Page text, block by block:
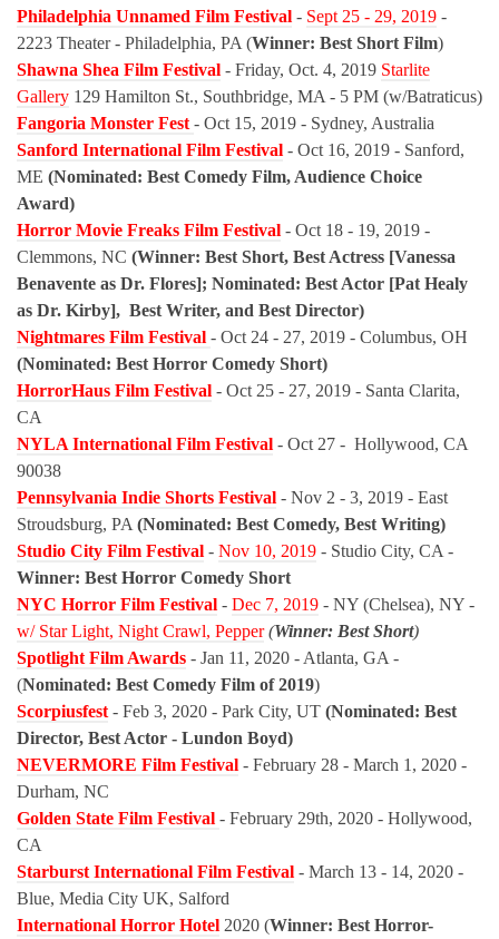
Philadelphia Unnamed Film Festival - Sept 25 - 29, 2019 -
2223 Theater - Philadelphia, PA (Winner: Best Short Film)
Shawna Shea Film Festival - Friday, Oct. 4, 2019 Starlite
Gallery 129 Hamilton St., Southbridge, MA - 5 PM (w/Batraticus)
Fangoria Monster Fest - Oct 15, 2019 - Sydney, Australia
Sanford International Film Festival - Oct 16, 2019 - Sanford,
ME (Nominated: Best Comedy Film, Audience Choice
Award)
Horror Movie Freaks Film Festival - Oct 18 - 19, 2019 -
Clemmons, NC (Winner: Best Short, Best Actress [Vanessa
Benavente as Dr. Flores]; Nominated: Best Actor [Pat Healy
as Dr. Kirby], Best Writer, and Best Director)
Nightmares Film Festival - Oct 24 - 27, 2019 - Columbus, OH
(Nominated: Best Horror Comedy Short)
HorrorHaus Film Festival - Oct 25 - 27, 2019 - Santa Clarita,
CA
NYLA International Film Festival - Oct 27 - Hollywood, CA
90038
Pennsylvania Indie Shorts Festival - Nov 2 - 3, 2019 - East
Stroudsburg, PA (Nominated: Best Comedy, Best Writing)
Studio City Film Festival - Nov 10, 2019 - Studio City, CA -
Winner: Best Horror Comedy Short
NYC Horror Film Festival - Dec 7, 2019 - NY (Chelsea), NY -
w/ Star Light, Night Crawl, Pepper(Winner: Best Short)
Spotlight Film Awards - Jan 11, 2020 - Atlanta, GA -
(Nominated: Best Comedy Film of 2019)
Scorpiusfest - Feb 3, 2020 - Park City, UT (Nominated: Best
Director, Best Actor - Lundon Boyd)
NEVERMORE Film Festival - February 28 - March 1, 2020 -
Durham, NC
Golden State Film Festival - February 29th, 2020 - Hollywood,
CA
Starburst International Film Festival - March 13 - 14, 2020 -
Blue, Media City UK, Salford
International Horror Hotel 2020 (Winner: Best Horror-